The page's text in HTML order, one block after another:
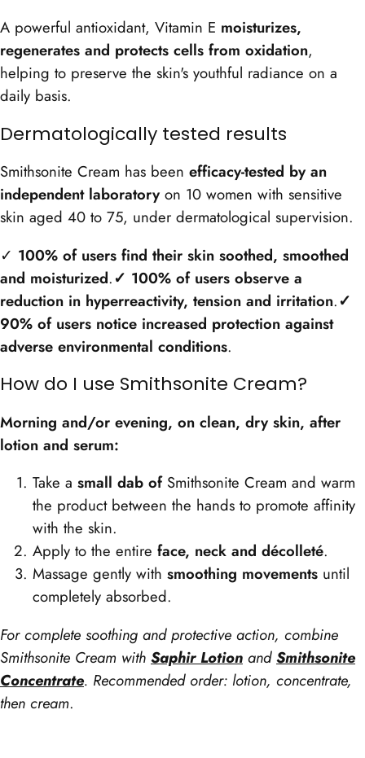
A powerful antioxidant, Vitamin E moisturizes,
regenerates and protects cells from oxidation,
helping to preserve the skin's youthful radiance on a
daily basis.
Dermatologically tested results
Smithsonite Cream has been efficacy-tested by an
independent laboratory on 10 women with sensitive
skin aged 40 to 75, under dermatological supervision.
✓ 100% of users find their skin soothed, smoothed
and moisturized.✓ 100% of users observe a
reduction in hyperreactivity, tension and irritation.✓
90% of users notice increased protection against
adverse environmental conditions.
How do I use Smithsonite Cream?
Morning and/or evening, on clean, dry skin, after
lotion and serum:
Take a small dab ofSmithsonite Cream and warm
the product between the hands to promote affinity
with the skin.
Apply to the entire face, neck and décolleté.
Massage gently with smoothing movements until
completely absorbed.
For complete soothing and protective action, combine
Smithsonite Cream with Saphir Lotion andSmithsonite
Concentrate. Recommended order: lotion, concentrate,
then cream.